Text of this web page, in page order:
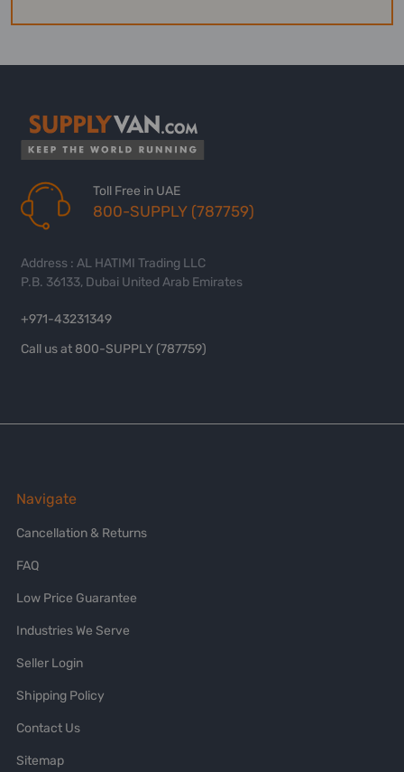
Toll Free in UAE
800-SUPPLY (787759)
Address : AL HATIMI Trading LLC
P.B. 36133, Dubai United Arab Emirates
+971-43231349
Call us at 800-SUPPLY (787759)
Navigate
Cancellation & Returns
FAQ
Low Price Guarantee
Industries We Serve
Seller Login
Shipping Policy
Contact Us
Sitemap